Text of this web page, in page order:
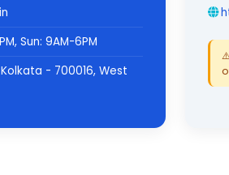
Sun: 9AM-6PM
- 700016, West